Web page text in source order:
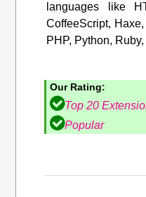
languages like
CoffeeScript,
PHP, Python, Ruby,
Our Rating:
Top 20
Popular